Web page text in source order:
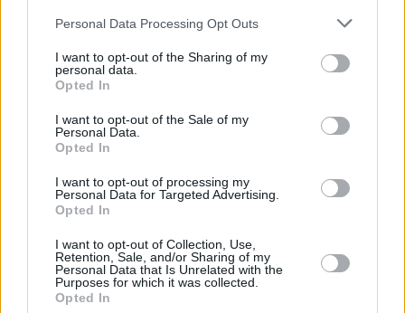
Personal Data Processing Opt Outs
I want to opt-out of the Sharing of my
personal data.
Opted In
I want to opt-out of the Sale of my
Personal Data.
Opted In
I want to opt-out of processing my
Personal Data for Targeted Advertising.
Opted In
I want to opt-out of Collection, Use,
Retention, Sale, and/or Sharing of my
Personal Data that Is Unrelated with the
Purposes for which it was collected.
Opted In
For Those I Love and Fontaines D.C. nominated for
Ivor Novello Awards 2021